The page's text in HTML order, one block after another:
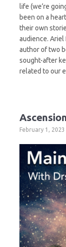
life (we’re
been on a
their own
audience. Ariel
author of two
sought-after
related to our
February 1, 2023